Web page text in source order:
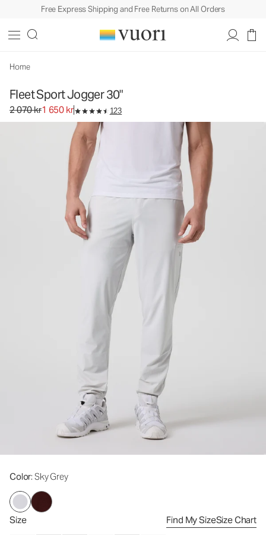
Free Express Shipping and Free Returns on All Orders
Home
Fleet Sport Jogger 30"
Original price 2 070 kr. Sale price 1 650 kr.
2 070 kr1 650 kr 123
Color: Sky Grey
Size Find My SizeSize Chart
Men's Athletic Joggers